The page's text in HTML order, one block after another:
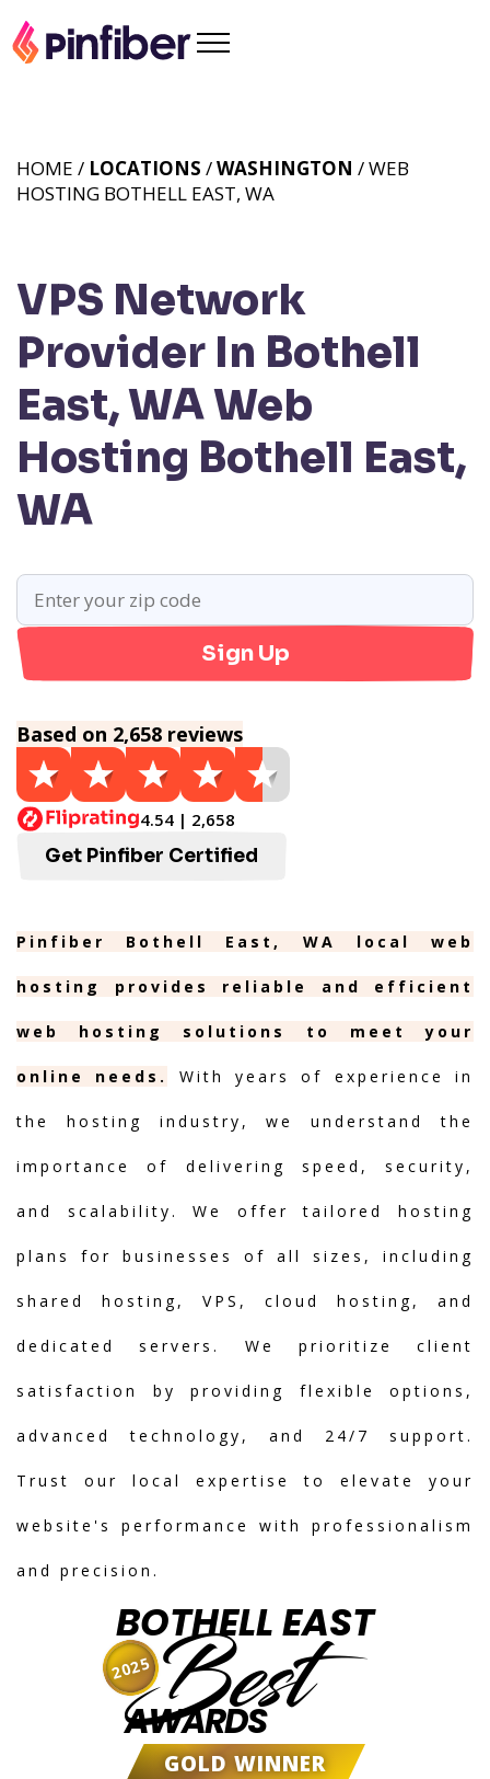
VPS Network
Provider In Bothell
East, WAWeb
Hosting Bothell East,
WA
HOME / LOCATIONS /WASHINGTON / WEB
HOSTING BOTHELL EAST, WA
Sign Up
Based on 2,658 reviews
4.54 | 2,658
Get Pinfiber Certified
Pinfiber Bothell East, WA local web
hosting provides reliable and efficient
web hosting solutions to meet your
online needs. With years of experience in
the hosting industry, we understand the
importance of delivering speed, security,
and scalability. We offer tailored hosting
plans for businesses of all sizes, including
shared hosting, VPS, cloud hosting, and
dedicated servers. We prioritize client
satisfaction by providing flexible options,
advanced technology, and 24/7 support.
Trust our local expertise to elevate your
website's performance with professionalism
and precision.
BOTHELL EAST
Best
AWARDS
GOLD WINNER
2025